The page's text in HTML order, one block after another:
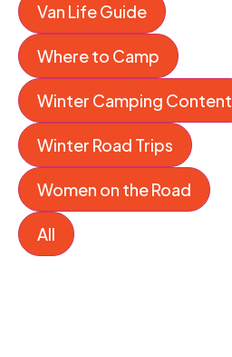
Van Life Guide
Where to Camp
Winter Camping Content
Winter Road Trips
Women on the Road
All